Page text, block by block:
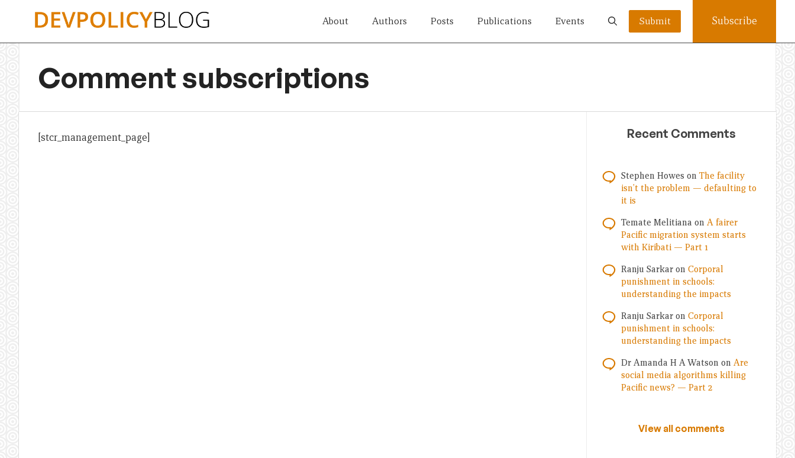
About Authors Posts Publications Events Submit Subscribe
Comment subscriptions
[stcr_management_page] Recent Comments
Stephen Howes on The facility
isn’t the problem — defaulting to
it is
Temate Melitiana on A fairer
Pacific migration system starts
with Kiribati — Part 1
Ranju Sarkar on Corporal
punishment in schools:
understanding the impacts
Ranju Sarkar on Corporal
punishment in schools:
understanding the impacts
Dr Amanda H A Watson on Are
social media algorithms killing
Pacific news? — Part 2
View all comments